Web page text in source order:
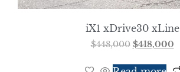
iX1 xDrive30 xLine
$448,000 $418,000